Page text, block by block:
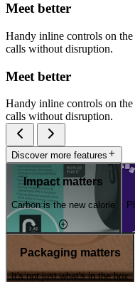
Meet better
Handy inline controls on
calls without disruption.
Meet better
Handy inline controls on
calls without disruption.
Discover more features
Impact matters
Carbon is the new calorie
Packaging matters
It's not just what's in the box